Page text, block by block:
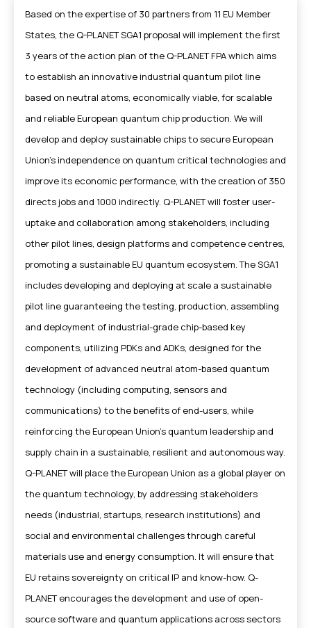
Based on the expertise of 30 partners from 11 EU Member
States, the Q-PLANET SGA1 proposal will implement the first
3 years of the action plan of the Q-PLANET FPA which aims
to establish an innovative industrial quantum pilot line
based on neutral atoms, economically viable, for scalable
and reliable European quantum chip production. We will
develop and deploy sustainable chips to secure European
Union’s independence on quantum critical technologies and
improve its economic performance, with the creation of 350
directs jobs and 1000 indirectly. Q-PLANET will foster user-
uptake and collaboration among stakeholders, including
other pilot lines, design platforms and competence centres,
promoting a sustainable EU quantum ecosystem. The SGA1
includes developing and deploying at scale a sustainable
pilot line guaranteeing the testing, production, assembling
and deployment of industrial-grade chip-based key
components, utilizing PDKs and ADKs, designed for the
development of advanced neutral atom-based quantum
technology (including computing, sensors and
communications) to the benefits of end-users, while
reinforcing the European Union’s quantum leadership and
supply chain in a sustainable, resilient and autonomous way.
Q-PLANET will place the European Union as a global player on
the quantum technology, by addressing stakeholders
needs (industrial, startups, research institutions) and
social and environmental challenges through careful
materials use and energy consumption. It will ensure that
EU retains sovereignty on critical IP and know-how. Q-
PLANET encourages the development and use of open-
source software and quantum applications across sectors